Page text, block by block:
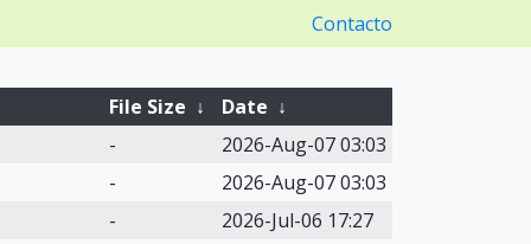
Contacto
File Size ↓ Date ↓
-
2026-Aug-07 03:03
-
2026-Aug-07 03:03
-
2026-Jul-06 17:27